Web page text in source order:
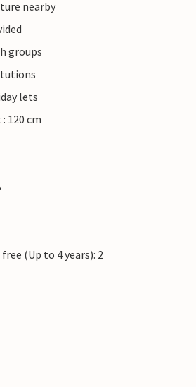
nearby
groups
lets
120 cm
(Up to 4 years): 2